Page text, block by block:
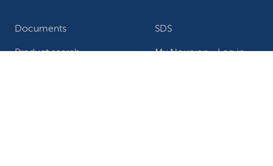
Documents SDS
Product search My Nouryon - Log in